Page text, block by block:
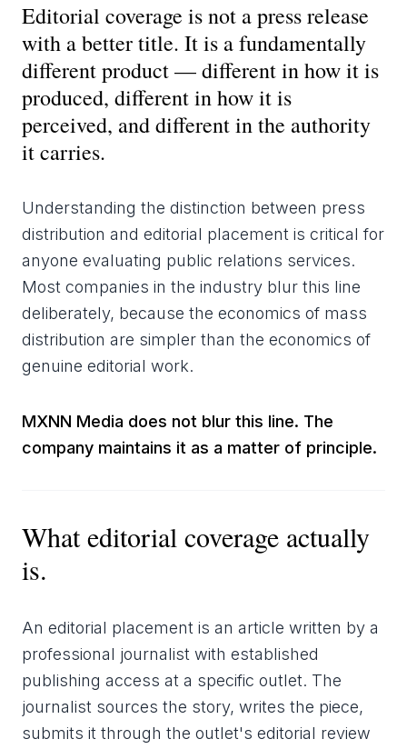
Editorial coverage is not a press release
with a better title. It is a fundamentally
different product — different in how it is
produced, different in how it is
perceived, and different in the authority
it carries.
Understanding the distinction between press
distribution and editorial placement is critical for
anyone evaluating public relations services.
Most companies in the industry blur this line
deliberately, because the economics of mass
distribution are simpler than the economics of
genuine editorial work.
MXNN Media does not blur this line. The
company maintains it as a matter of principle.
What editorial coverage actually
is.
An editorial placement is an article written by a
professional journalist with established
publishing access at a specific outlet. The
journalist sources the story, writes the piece,
submits it through the outlet's editorial review